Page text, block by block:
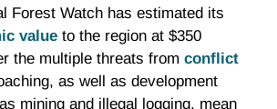
Forest Watch has estimated its
value to the region at $350
the multiple threats from conflict
as well as development
mining and illegal logging, mean